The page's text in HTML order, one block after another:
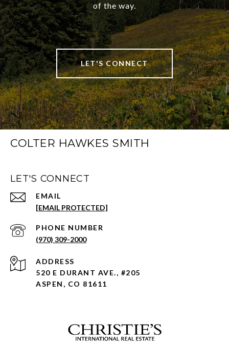
of the way.
LET'S CONNECT
COLTER HAWKES SMITH
LET'S CONNECT
EMAIL
[EMAIL PROTECTED]
PHONE NUMBER
(970) 309-2000
ADDRESS
520 E DURANT AVE., #205
ASPEN, CO 81611